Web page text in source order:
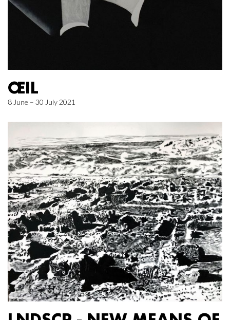
ŒIL
8 June – 30 July 2021